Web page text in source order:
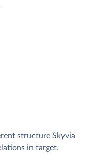
structure Skyvia
in target.